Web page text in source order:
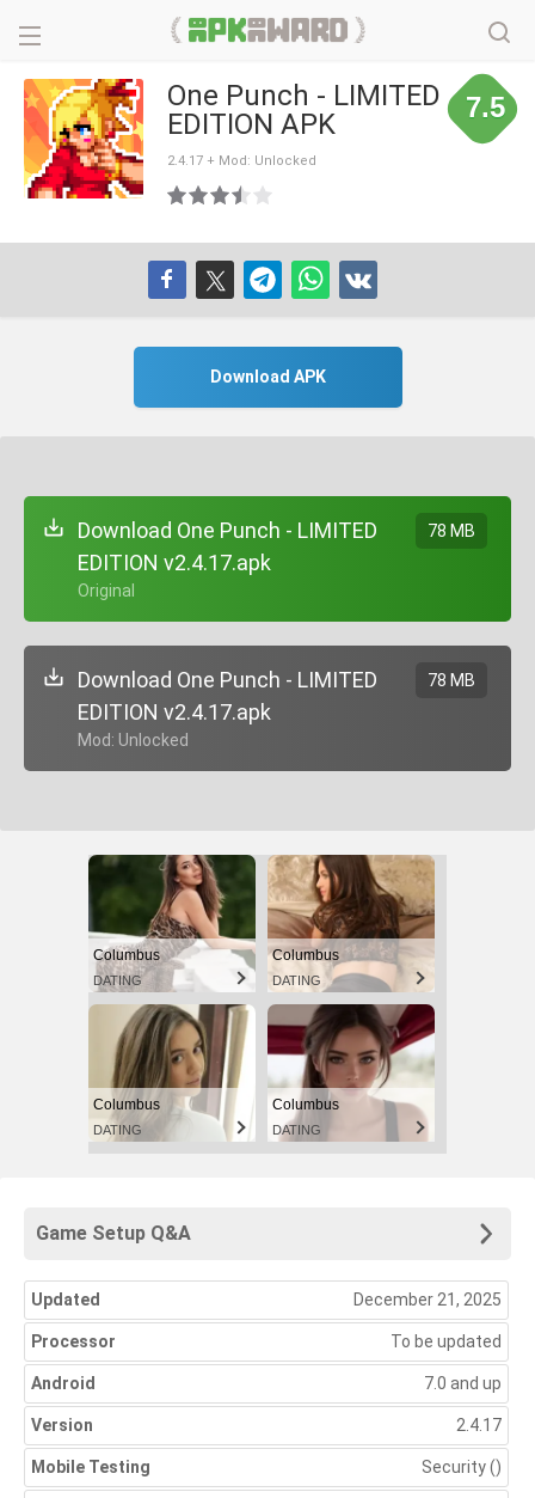
One Punch - LIMITED
EDITION APK
2.4.17 + Mod: Unlocked
7.5
Download APK
Download One Punch - LIMITED
EDITION v2.4.17.apk
+ Original
78 MB
Download One Punch - LIMITED
EDITION v2.4.17.apk
+ Mod: Unlocked
78 MB
Columbus
DATING
Columbus
DATING
Columbus
DATING
Columbus
DATING
Game Setup Q&A
Updated December 21, 2025
Processor To be updated
Android 7.0 and up
Version 2.4.17
Mobile Testing Security()